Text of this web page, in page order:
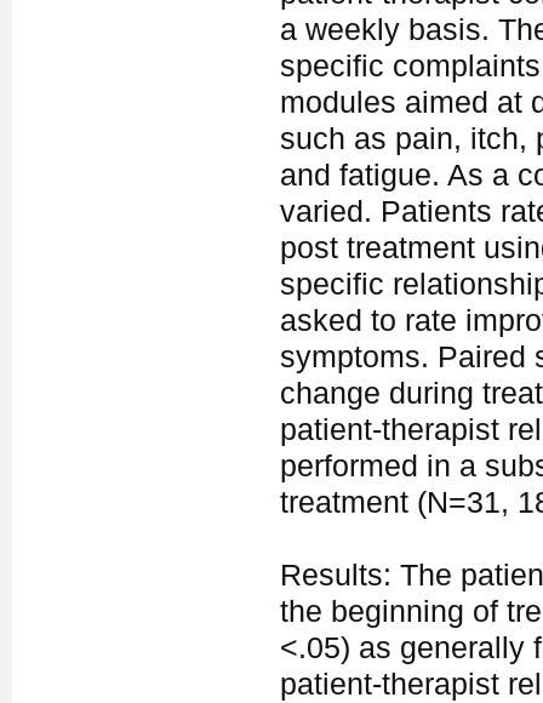
a weekly basis.
specific
modules aimed at
such as pain, itch,
and fatigue. As a
varied. Patients
post treatment
specific
asked to rate
symptoms. Paired
change during
patient-therapist
performed in a
treatment (N=31,
Results: The
the beginning of
<.05) as generally
patient-therapist